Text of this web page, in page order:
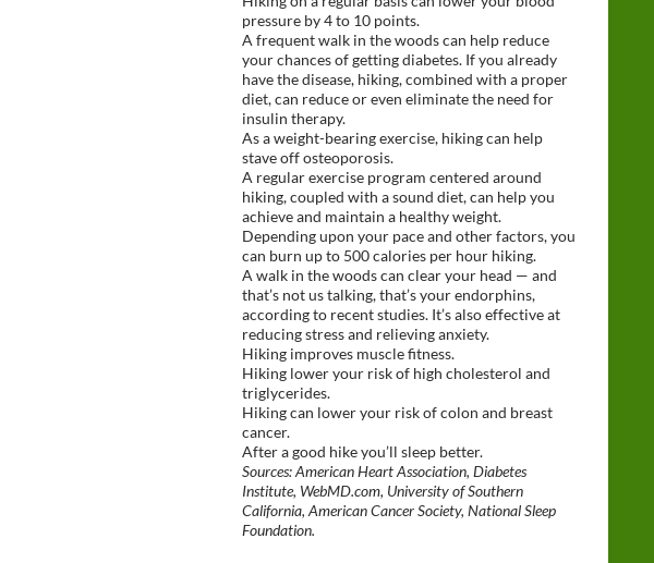
pressure by 4 to 10 points.
A frequent walk in the woods can help reduce
your chances of getting diabetes. If you already
have the disease, hiking, combined with a proper
diet, can reduce or even eliminate the need for
insulin therapy.
As a weight-bearing exercise, hiking can help
stave off osteoporosis.
A regular exercise program centered around
hiking, coupled with a sound diet, can help you
achieve and maintain a healthy weight.
Depending upon your pace and other factors, you
can burn up to 500 calories per hour hiking.
A walk in the woods can clear your head — and
that’s not us talking, that’s your endorphins,
according to recent studies. It’s also effective at
reducing stress and relieving anxiety.
Hiking improves muscle fitness.
Hiking lower your risk of high cholesterol and
triglycerides.
Hiking can lower your risk of colon and breast
cancer.
After a good hike you’ll sleep better.
Sources: American Heart Association, Diabetes
Institute, WebMD.com, University of Southern
California, American Cancer Society, National Sleep
Foundation.